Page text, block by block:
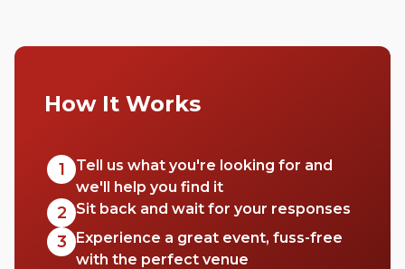
How It Works
1
Tell us what you're looking for and
we'll help you find it
2 Sit back and wait for your responses
3
Experience a great event, fuss-free
with the perfect venue